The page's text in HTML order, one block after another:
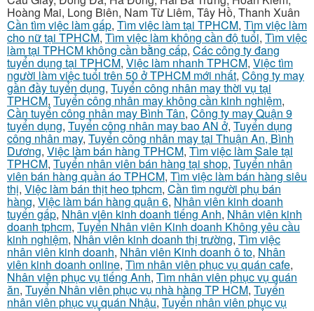
Hoàng Mai, Long Biên, Nam Từ Liêm, Tây Hồ, Thanh Xuân
Cần tìm việc làm gấp, Tìm việc làm tại TPHCM, Tìm việc làm
cho nữ tại TPHCM, Tìm việc làm không cần độ tuổi, Tìm việc
làm tại TPHCM không cần bằng cấp, Các công ty đang
tuyển dụng tại TPHCM, Việc làm nhanh TPHCM, Việc tìm
người làm việc tuổi trên 50 ở TPHCM mới nhất, Công ty may
gần đầy tuyển dụng, Tuyển công nhân may thời vụ tại
TPHCM, Tuyển công nhân may không cần kinh nghiệm,
Cần tuyển công nhân may Bình Tân, Công ty may Quận 9
tuyển dụng, Tuyển công nhân may bao AN ở, Tuyển dụng
công nhân may, Tuyển công nhân may tại Thuận An, Bình
Dương, Việc làm bán hàng TPHCM, Tìm việc làm Sale tại
TPHCM, Tuyển nhân viên bán hàng tại shop, Tuyển nhân
viên bán hàng quần áo TPHCM, Tìm việc làm bán hàng siêu
thị, Việc làm bán thịt heo tphcm, Cần tìm người phụ bán
hàng, Việc làm bán hàng quận 6, Nhân viên kinh doanh
tuyển gấp, Nhân viên kinh doanh tiếng Anh, Nhân viên kinh
doanh tphcm, Tuyển Nhân viên Kinh doanh Không yêu cầu
kinh nghiệm, Nhân viên kinh doanh thị trường, Tìm việc
nhân viên kinh doanh, Nhân viên Kinh doanh ô to, Nhân
viên kinh doanh online, Tìm nhân viên phục vụ quán cafe,
Nhân viên phục vụ tiếng Anh, Tìm nhân viên phục vụ quán
ăn, Tuyển Nhân viên phục vụ nhà hàng TP HCM, Tuyển
nhân viên phục vụ quán Nhậu, Tuyển nhân viên phục vụ